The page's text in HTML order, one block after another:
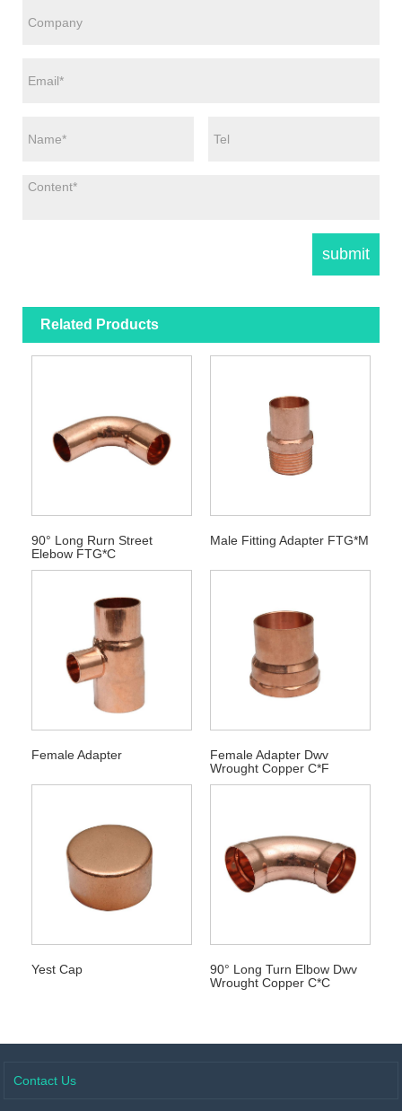
Related Products
90° Long Rurn Street
Elebow FTG*C
Male Fitting Adapter FTG*M
Female Adapter
Female Adapter Dwv
Wrought Copper C*F
Yest Cap
90° Long Turn Elbow Dwv
Wrought Copper C*C
Contact Us